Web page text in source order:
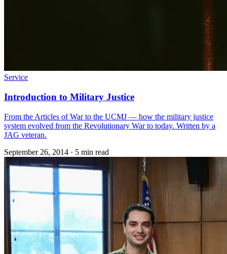
Service
Introduction to Military Justice
From the Articles of War to the UCMJ — how the military justice
system evolved from the Revolutionary War to today. Written by a
JAG veteran.
September 26, 2014 · 5 min read